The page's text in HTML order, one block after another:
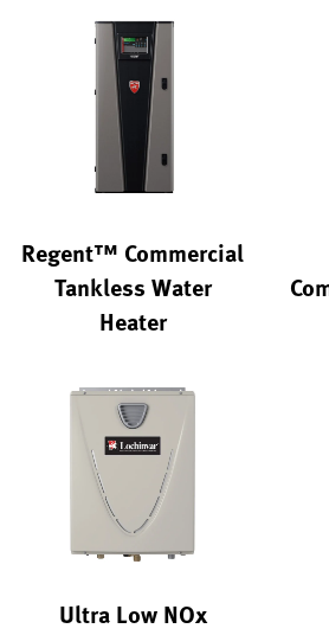
Regent™ Commercial
Tankless Water
Heater
Ultra Low NOx